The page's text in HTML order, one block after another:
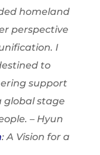
homeland
perspective
I
to
support
global stage
. – Hyun
: A Vision for a